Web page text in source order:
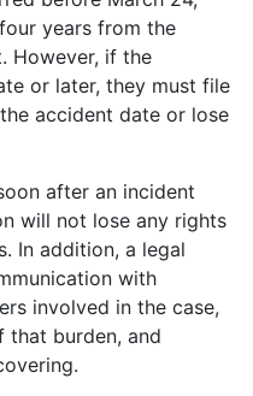
years from the
However, if the
or later, they must file
accident date or lose
after an incident
will not lose any rights
In addition, a legal
with
involved in the case,
that burden, and